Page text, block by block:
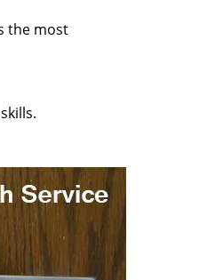
the most